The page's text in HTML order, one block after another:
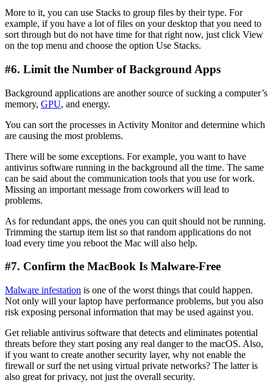
More to it, you can use Stacks to group files by their type. For
example, if you have a lot of files on your desktop that you need to
sort through but do not have time for that right now, just click View
on the top menu and choose the option Use Stacks.
#6. Limit the Number of Background Apps
Background applications are another source of sucking a computer’s
memory, GPU, and energy.
You can sort the processes in Activity Monitor and determine which
are causing the most problems.
There will be some exceptions. For example, you want to have
antivirus software running in the background all the time. The same
can be said about the communication tools that you use for work.
Missing an important message from coworkers will lead to
problems.
As for redundant apps, the ones you can quit should not be running.
Trimming the startup item list so that random applications do not
load every time you reboot the Mac will also help.
#7. Confirm the MacBook Is Malware-Free
Malware infestation is one of the worst things that could happen.
Not only will your laptop have performance problems, but you also
risk exposing personal information that may be used against you.
Get reliable antivirus software that detects and eliminates potential
threats before they start posing any real danger to the macOS. Also,
if you want to create another security layer, why not enable the
firewall or surf the net using virtual private networks? The latter is
also great for privacy, not just the overall security.